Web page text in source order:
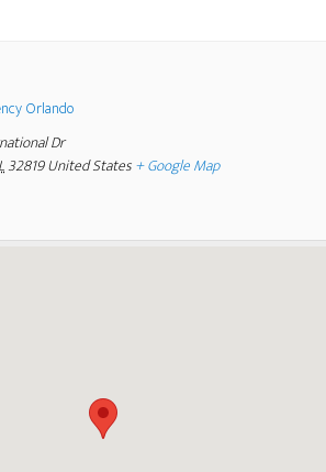
Orlando
Dr
32819United States+ Google Map